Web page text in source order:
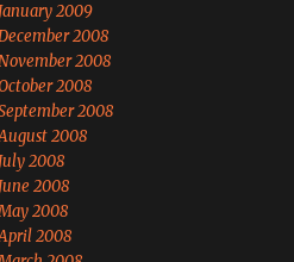
2009
2008
2008
2008
2008
2008
2008
2008
2008
2008